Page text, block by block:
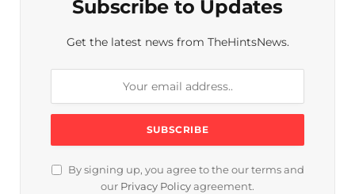
Subscribe to Updates
Get the latest news from TheHintsNews.
By signing up, you agree to the our terms and
our Privacy Policy agreement.